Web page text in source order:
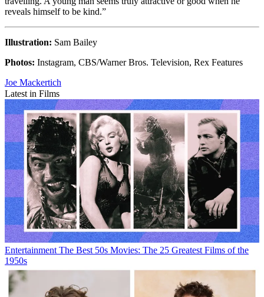
reveals himself to be kind.”
Illustration: Sam Bailey
Photos: Instagram, CBS/Warner Bros. Television, Rex Features
Joe Mackertich
Latest in Films
Entertainment The Best 50s Movies: The 25 Greatest Films of the
1950s